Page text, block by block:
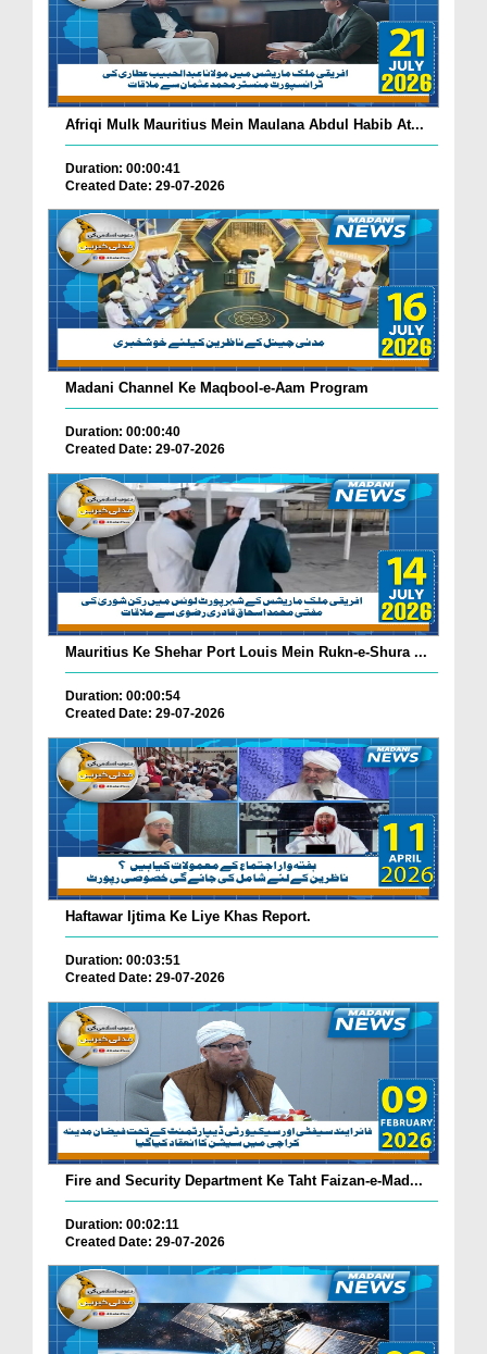
Afriqi Mulk Mauritius Mein Maulana Abdul Habib At...
Duration: 00:00:41
Created Date: 29-07-2026
Madani Channel Ke Maqbool-e-Aam Program
Duration: 00:00:40
Created Date: 29-07-2026
Mauritius Ke Shehar Port Louis Mein Rukn-e-Shura ...
Duration: 00:00:54
Created Date: 29-07-2026
Haftawar Ijtima Ke Liye Khas Report.
Duration: 00:03:51
Created Date: 29-07-2026
Fire and Security Department Ke Taht Faizan-e-Mad...
Duration: 00:02:11
Created Date: 29-07-2026